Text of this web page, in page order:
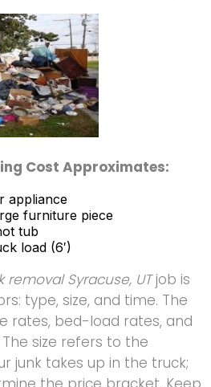
Cost Approximates:
appliance
furniture piece
tub
load (6′)
Syracuse, UTjob is
type, size, and time. The
rates, bed-load rates, and
size refers to the
junk takes up in the truck;